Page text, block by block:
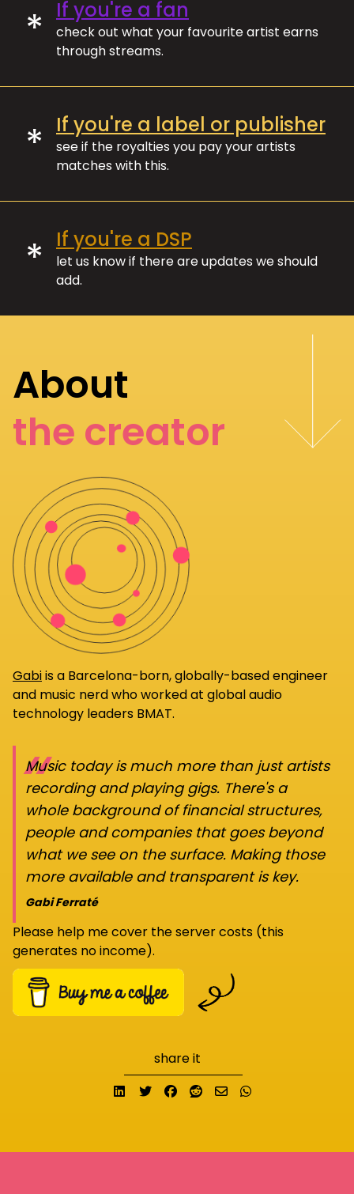
* If you're a fan
check out what your favourite artist earns
through streams.
* If you're a label or publisher
see if the royalties you pay your artists
matches with this.
* If you're a DSP
let us know if there are updates we should
add.
About
the creator
Gabiis a Barcelona-born, globally-based engineer
and music nerd who worked at global audio
technology leaders BMAT.
“
Music today is much more than just artists
recording and playing gigs. There's a
whole background of financial structures,
people and companies that goes beyond
what we see on the surface. Making those
more available and transparent is key.
Gabi Ferraté
Please help me cover the server costs (this
generates no income).
share it
Share on LinkedIn
TweetShare on Facebook
Submit to Reddit
Send email